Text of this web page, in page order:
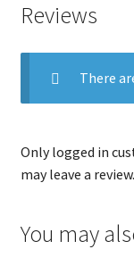
Reviews
There
Only logged in
may leave a review.
You may